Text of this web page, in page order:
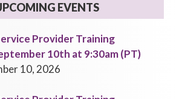
EVENTS
Provider Training
10th at 9:30am (PT)
10, 2026